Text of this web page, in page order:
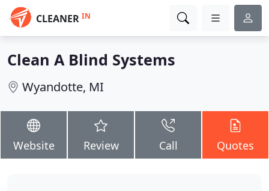
CLEANER IN
Clean A Blind Systems
Wyandotte, MI
Website Review Call Quotes